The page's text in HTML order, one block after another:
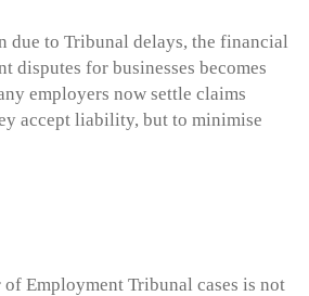
due to Tribunal delays, the financial
disputes for businesses becomes
employers now settle claims
accept liability, but to minimise
Employment Tribunal cases is not